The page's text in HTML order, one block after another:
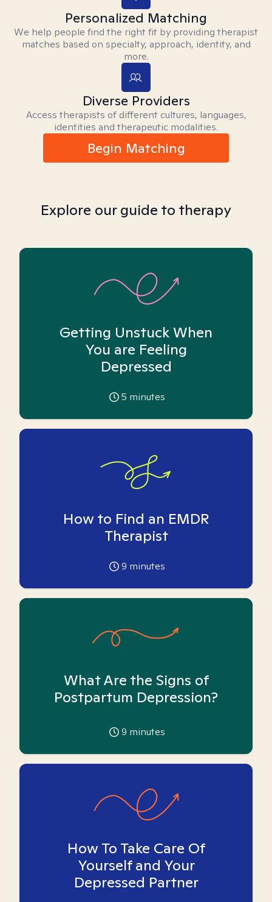
Personalized Matching
We help people find the right fit by providing therapist
matches based on specialty, approach, identity, and
more.
Diverse Providers
Access therapists of different cultures, languages,
identities and therapeutic modalities.
Begin Matching
Explore our guide to therapy
Getting Unstuck When
You are Feeling
Depressed
5 minutes
How to Find an EMDR
Therapist
9 minutes
What Are the Signs of
Postpartum Depression?
9 minutes
How To Take Care Of
Yourself and Your
Depressed Partner